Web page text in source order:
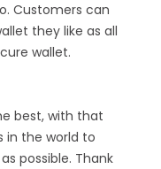
Customers can
they like as all
wallet.
best, with that
in the world to
possible. Thank